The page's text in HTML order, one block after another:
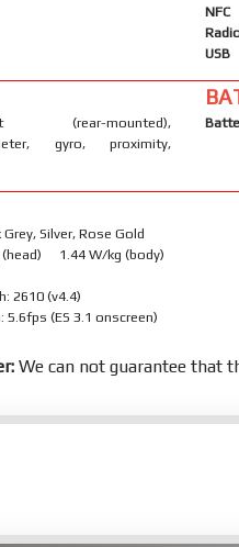
NFC
USB
(rear-mounted),
gyro, proximity,
Silver, Rose Gold
(head) 1.44 W/kg (body)
2610 (v4.4)
5.6fps (ES 3.1 onscreen)
We can not guarantee that